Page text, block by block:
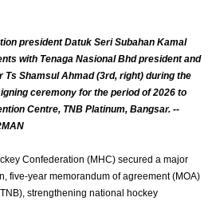
president Datuk Seri Subahan Kamal
with Tenaga Nasional Bhd president and
Shamsul Ahmad (3rd, right) during the
ceremony for the period of 2026 to
Centre, TNB Platinum, Bangsar. --
Confederation (MHC) secured a major
five-year memorandum of agreement (MOA)
strengthening national hockey